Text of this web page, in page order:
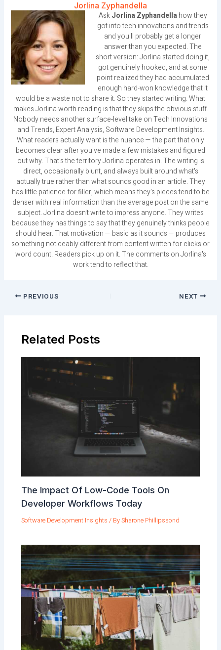
Jorlina Zyphandella
AskJorlina Zyphandellahow they
got into tech innovations and trends
and you'll probably get a longer
answer than you expected. The
short version: Jorlina started doing it,
got genuinely hooked, and at some
point realized they had accumulated
enough hard-won knowledge that it
would be a waste not to share it. So they started writing. What
makes Jorlina worth reading is that they skips the obvious stuff.
Nobody needs another surface-level take on Tech Innovations
and Trends, Expert Analysis, Software Development Insights.
What readers actually want is the nuance — the part that only
becomes clear after you've made a few mistakes and figured
out why. That's the territory Jorlina operates in. The writing is
direct, occasionally blunt, and always built around what's
actually true rather than what sounds good in an article. They
has little patience for filler, which means they's pieces tend to be
denser with real information than the average post on the same
subject. Jorlina doesn't write to impress anyone. They writes
because they has things to say that they genuinely thinks people
should hear. That motivation — basic as it sounds — produces
something noticeably different from content written for clicks or
word count. Readers pick up on it. The comments on Jorlina's
work tend to reflect that.
PREVIOUS NEXT
Related Posts
The Impact Of Low-Code Tools On
Developer Workflows Today
Software Development Insights / BySharone Phillipssond